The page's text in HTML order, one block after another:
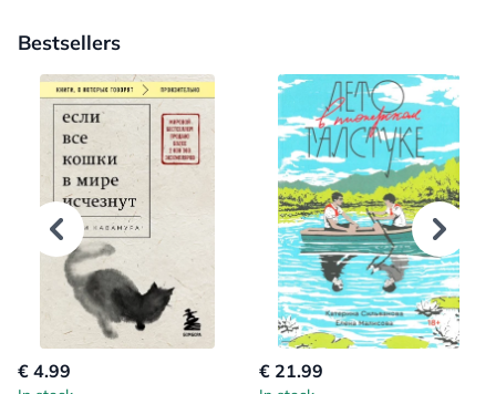
Bestsellers
€ 4.99 € 21.99